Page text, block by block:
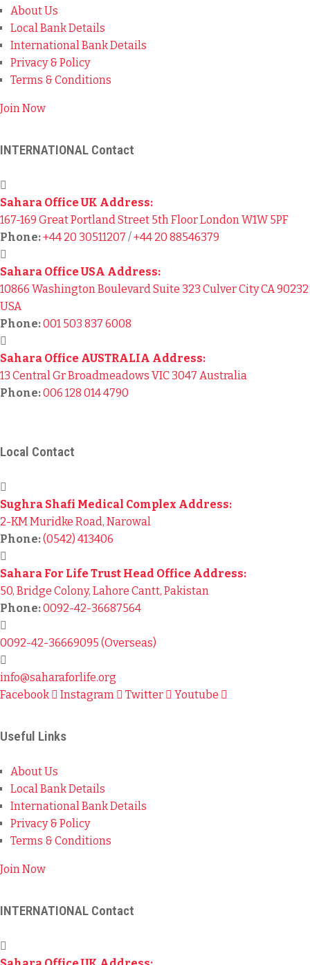
About Us
Local Bank Details
International Bank Details
Privacy & Policy
Terms & Conditions
Join Now
INTERNATIONAL Contact
Sahara Office UK Address:
167-169 Great Portland Street 5th Floor London W1W 5PF
Phone:+44 20 30511207 /+44 20 88546379
Sahara Office USA Address:
10866 Washington Boulevard Suite 323 Culver City CA 90232
USA
Phone:001 503 837 6008
Sahara Office AUSTRALIA Address:
13 Central Gr Broadmeadows VIC 3047 Australia
Phone:006 128 014 4790
Local Contact
Sughra Shafi Medical Complex Address:
2-KM Muridke Road, Narowal
Phone:(0542) 413406
Sahara For Life Trust Head Office Address:
50, Bridge Colony, Lahore Cantt, Pakistan
Phone:0092-42-36687564
0092-42-36669095 (Overseas)
info@saharaforlife.org
Facebook
Instagram Twitter Youtube
Useful Links
About Us
Local Bank Details
International Bank Details
Privacy & Policy
Terms & Conditions
Join Now
INTERNATIONAL Contact